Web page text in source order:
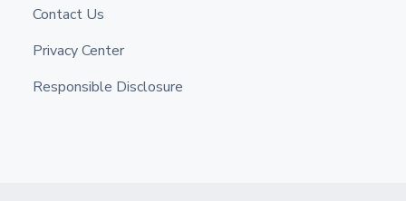
Contact Us
Privacy Center
Responsible Disclosure